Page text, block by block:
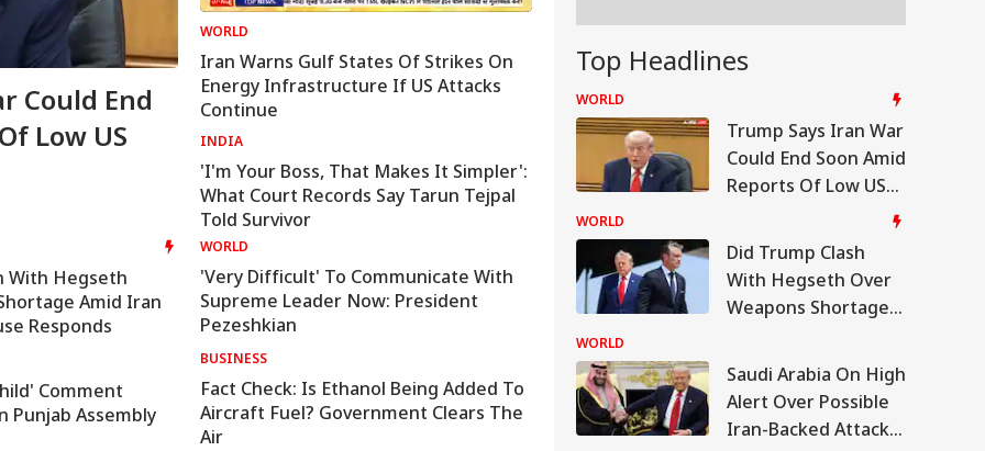
Could End
Low US
'I Trust Gen Z Blindly; They're
Not Anti-National': RSS Chief
Mohan Bhagwat
PM Modi Shares Reel, Urges
People To Post 'Get Ready
Me' Videos On Handloom Day
WORLD
Iran Warns Gulf States Of Strikes On
Energy Infrastructure If US Attacks
Continue
INDIA
'I'm Your Boss, That Makes It Simpler':
What Court Records Say Tarun Tejpal
Told Survivor
With Hegseth
Amid Iran
Responds
Comment
Punjab Assembly
WORLD
'Very Difficult' To Communicate With
Supreme Leader Now: President
Pezeshkian
BUSINESS
Fact Check: Is Ethanol Being Added To
Aircraft Fuel? Government Clears The
Air
Top Headlines
WORLD
Trump Says Iran War
Could End Soon Amid
Reports Of Low US
WORLD
Did Trump Clash
With Hegseth Over
Weapons Shortage
White House
Responds
WORLD
Saudi Arabia On High
Alert Over Possible
Iran-Backed Attacks